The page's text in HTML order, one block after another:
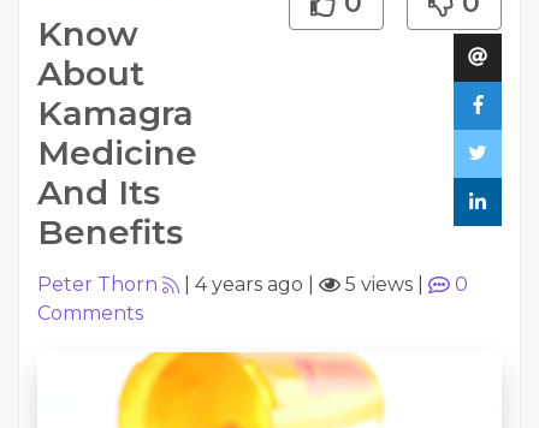
Know
About
Kamagra
Medicine
And Its
Benefits
Peter Thorn 4 years ago 5 views
0
Comments